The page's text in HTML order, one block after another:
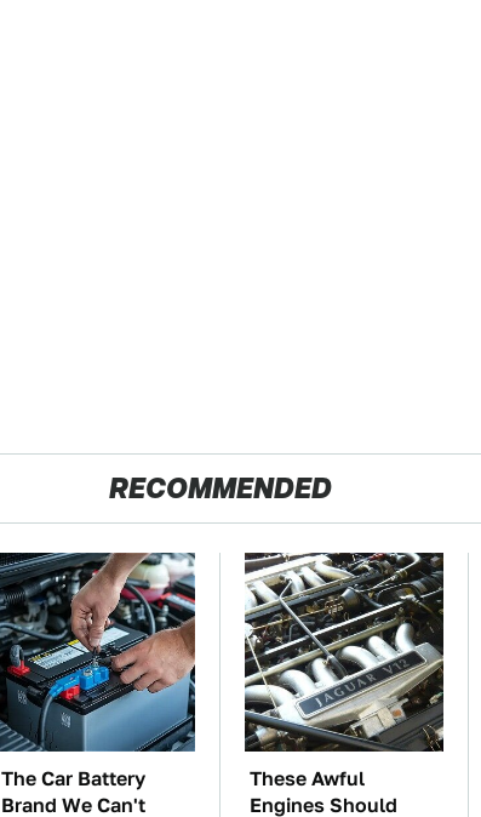
RECOMMENDED
The Car Battery
Brand We Can't
These Awful
Engines Should